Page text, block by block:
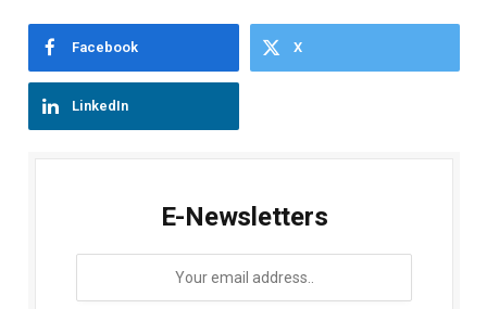
Facebook X
LinkedIn
E-Newsletters